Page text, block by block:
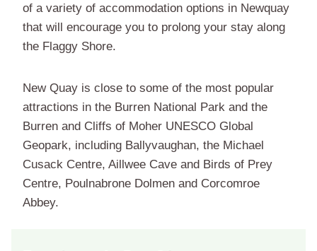
of a variety of accommodation options in Newquay
that will encourage you to prolong your stay along
the Flaggy Shore.
New Quay is close to some of the most popular
attractions in the Burren National Park and the
Burren and Cliffs of Moher UNESCO Global
Geopark, including Ballyvaughan, the Michael
Cusack Centre, Aillwee Cave and Birds of Prey
Centre, Poulnabrone Dolmen and Corcomroe
Abbey.